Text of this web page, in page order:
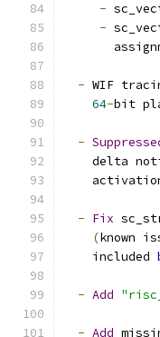
-
-
- WIF
64-bit
-
delta
- Fix
(known
    included
- Add
- Add